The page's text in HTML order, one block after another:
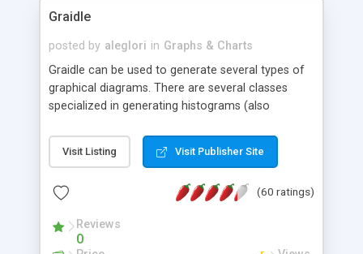
Graidle
posted by aleglori in Graphs & Charts
Graidle can be used to generate several types of
graphical diagrams. There are several classes
specialized in generating histograms (also
is possible to customize easly many visual
aspects like fonts, colours, labels, axis etc. Graphs
PHP GD2 library, and displayed as the current
Visit Listing Visit Publisher Site
(60 ratings)
Reviews
0